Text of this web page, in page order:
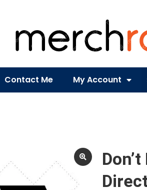
Contact Me My Account